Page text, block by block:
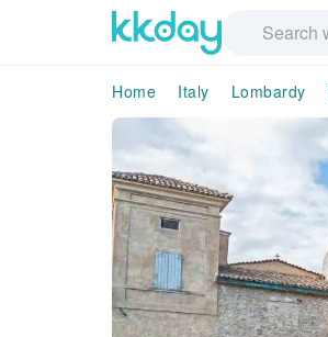
Home Italy Lombardy